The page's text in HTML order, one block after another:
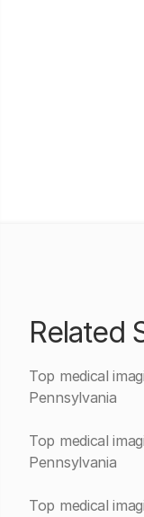
Related
Top medical
Pennsylvania
Top medical
Pennsylvania
Top medical